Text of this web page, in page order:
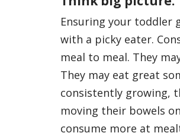
Ensuring your toddler
with a picky eater.
meal to meal. They
They may eat great
consistently growing,
moving their bowels
consume more at